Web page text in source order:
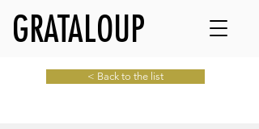
GRATALOUP
< Back to the list